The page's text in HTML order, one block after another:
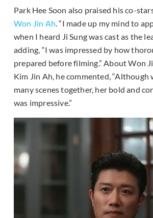
Park Hee Soon also praised his co-
Won Jin Ah . “I made up my mind to
when I heard Ji Sung was cast as the
adding, “I was impressed by how
prepared before filming.” About Won
Kim Jin Ah, he commented, “Although
many scenes together, her bold and
was impressive.”